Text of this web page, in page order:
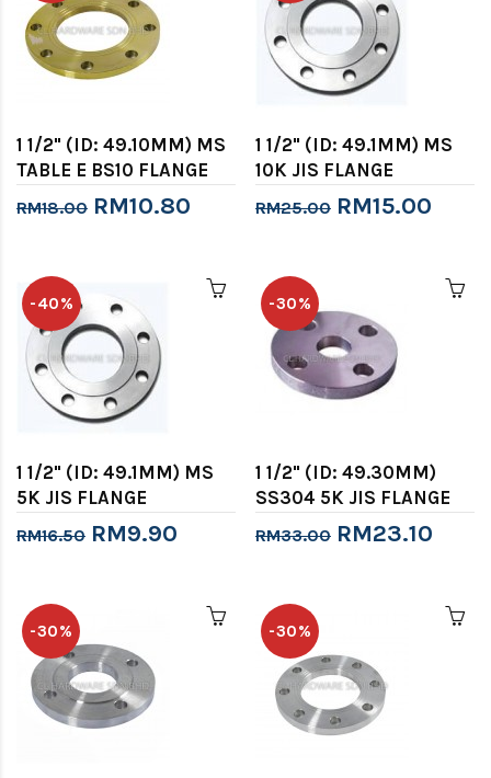
1 1/2" (ID: 49.10MM) MS
TABLE E BS10 FLANGE
RM18.00 RM10.80
1 1/2" (ID: 49.1MM) MS
10K JIS FLANGE
RM25.00 RM15.00
-40%
1 1/2" (ID: 49.1MM) MS
5K JIS FLANGE
RM16.50 RM9.90
-30%
1 1/2" (ID: 49.30MM)
SS304 5K JIS FLANGE
RM33.00 RM23.10
-30% -30%